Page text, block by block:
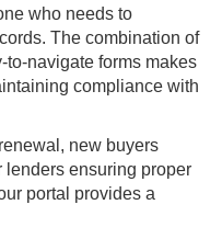
who needs to
The combination of
navigate forms makes
compliance with
new buyers
lenders ensuring proper
portal provides a